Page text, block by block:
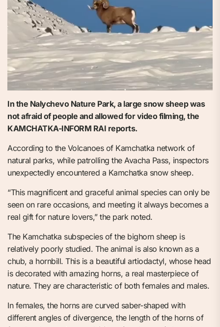
In the Nalychevo Nature Park, a large snow sheep was
not afraid of people and allowed for video filming, the
KAMCHATKA-INFORM RAI reports.
According to the Volcanoes of Kamchatka network of
natural parks, while patrolling the Avacha Pass, inspectors
unexpectedly encountered a Kamchatka snow sheep.
“This magnificent and graceful animal species can only be
seen on rare occasions, and meeting it always becomes a
real gift for nature lovers,” the park noted.
The Kamchatka subspecies of the bighorn sheep is
relatively poorly studied. The animal is also known as a
chub, a hornbill. This is a beautiful artiodactyl, whose head
is decorated with amazing horns, a real masterpiece of
nature. They are characteristic of both females and males.
In females, the horns are curved saber-shaped with
different angles of divergence, the length of the horns of